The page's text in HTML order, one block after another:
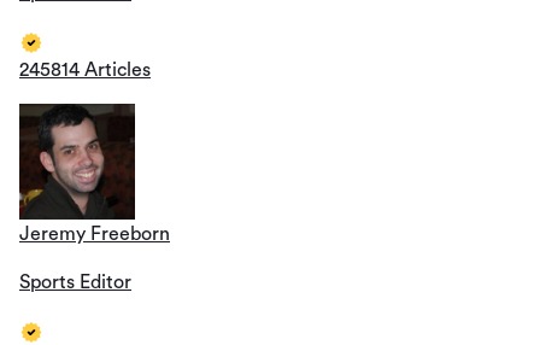
245814 Articles
Jeremy Freeborn
Sports Editor